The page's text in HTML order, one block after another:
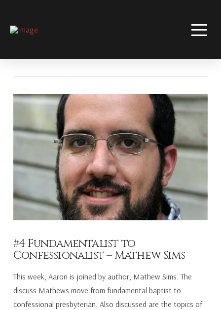
#4 Fundamentalist to
Confessionalist – Mathew Sims
This week, Aaron is joined by author, Mathew Sims. The
discuss Mathews move from fundamental baptist to
confessional presbyterian. Also discussed are the topics of